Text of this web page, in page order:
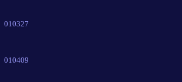
010327
010409